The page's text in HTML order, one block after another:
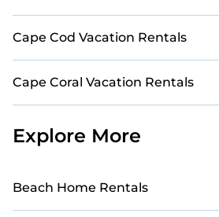
Cape Cod Vacation Rentals
Cape Coral Vacation Rentals
Explore More
Beach Home Rentals